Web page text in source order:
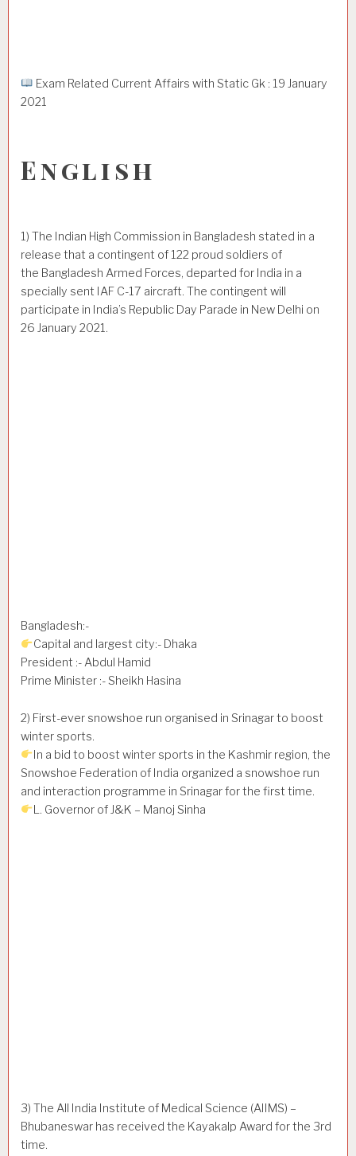
Exam Related Current Affairs with Static Gk : 19 January
2021
English
1) The Indian High Commission in Bangladesh stated in a
release that a contingent of 122 proud soldiers of
the Bangladesh Armed Forces, departed for India in a
specially sent IAF C-17 aircraft. The contingent will
participate in India’s Republic Day Parade in New Delhi on
26 January 2021.
Bangladesh:-
Capital and largest city:- Dhaka
President :- Abdul Hamid
Prime Minister :- Sheikh Hasina
2) First-ever snowshoe run organised in Srinagar to boost
winter sports.
In a bid to boost winter sports in the Kashmir region, the
Snowshoe Federation of India organized a snowshoe run
and interaction programme in Srinagar for the first time.
L. Governor of J&K – Manoj Sinha
3) The All India Institute of Medical Science (AIIMS) –
Bhubaneswar has received the Kayakalp Award for the 3rd
time.